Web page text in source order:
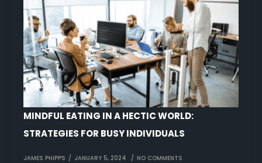
MINDFUL EATING IN A HECTIC WORLD:
STRATEGIES FOR BUSY INDIVIDUALS
JAMES PHIPPS JANUARY 5, 2024 NO COMMENTS